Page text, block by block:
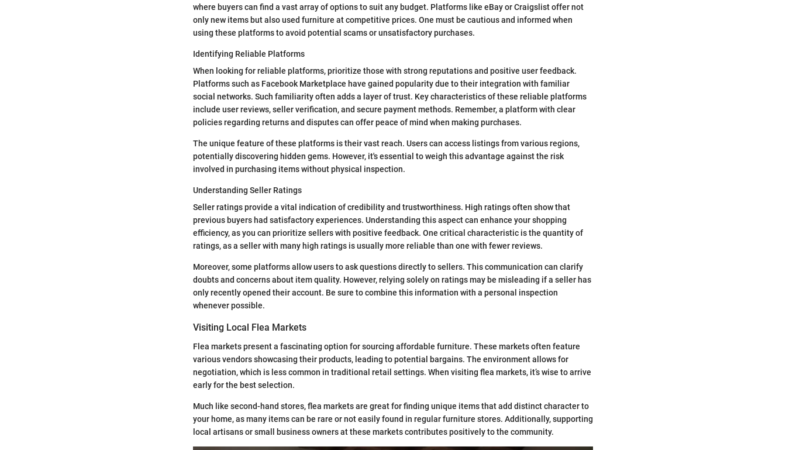
where buyers can find a vast array of options to suit any budget. Platforms like eBay or Craigslist offer not
only new items but also used furniture at competitive prices. One must be cautious and informed when
using these platforms to avoid potential scams or unsatisfactory purchases.
Identifying Reliable Platforms
When looking for reliable platforms, prioritize those with strong reputations and positive user feedback.
Platforms such as Facebook Marketplace have gained popularity due to their integration with familiar
social networks. Such familiarity often adds a layer of trust. Key characteristics of these reliable platforms
include user reviews, seller verification, and secure payment methods. Remember, a platform with clear
policies regarding returns and disputes can offer peace of mind when making purchases.
The unique feature of these platforms is their vast reach. Users can access listings from various regions,
potentially discovering hidden gems. However, it's essential to weigh this advantage against the risk
involved in purchasing items without physical inspection.
Understanding Seller Ratings
Seller ratings provide a vital indication of credibility and trustworthiness. High ratings often show that
previous buyers had satisfactory experiences. Understanding this aspect can enhance your shopping
efficiency, as you can prioritize sellers with positive feedback. One critical characteristic is the quantity of
ratings, as a seller with many high ratings is usually more reliable than one with fewer reviews.
Moreover, some platforms allow users to ask questions directly to sellers. This communication can clarify
doubts and concerns about item quality. However, relying solely on ratings may be misleading if a seller has
only recently opened their account. Be sure to combine this information with a personal inspection
whenever possible.
Visiting Local Flea Markets
Flea markets present a fascinating option for sourcing affordable furniture. These markets often feature
various vendors showcasing their products, leading to potential bargains. The environment allows for
negotiation, which is less common in traditional retail settings. When visiting flea markets, it’s wise to arrive
early for the best selection.
Much like second-hand stores, flea markets are great for finding unique items that add distinct character to
your home, as many items can be rare or not easily found in regular furniture stores. Additionally, supporting
local artisans or small business owners at these markets contributes positively to the community.